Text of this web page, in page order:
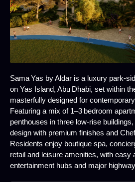
Sama Yas by Aldar is a luxury
on Yas Island, Abu Dhabi, set within
masterfully designed for
Featuring a mix of 1–3 bedroom
penthouses in three low‑rise
design with premium finishes and
Residents enjoy boutique spa,
retail and leisure amenities, with easy
entertainment hubs and major